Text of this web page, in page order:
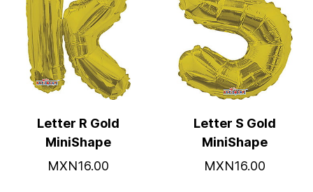
Letter R Gold
MiniShape
MXN16.00
Letter S Gold
MiniShape
MXN16.00